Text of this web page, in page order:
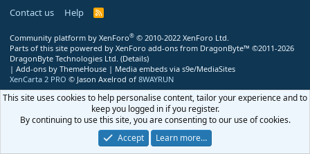
Contact us
Help
R
Community platform by XenForo® © 2010-2022 XenForo Ltd.
Parts of this site powered by XenForo add-ons from DragonByte™ ©2011-2026
DragonByte Technologies Ltd. (Details)
| Add-ons by ThemeHouse | Media embeds via s9e/MediaSites
XenCarta 2 PRO © Jason Axelrod of 8WAYRUN
This site uses cookies to help personalise content, tailor your experience and to
keep you logged in if you register.
By continuing to use this site, you are consenting to our use of cookies.
Accept
Learn more…